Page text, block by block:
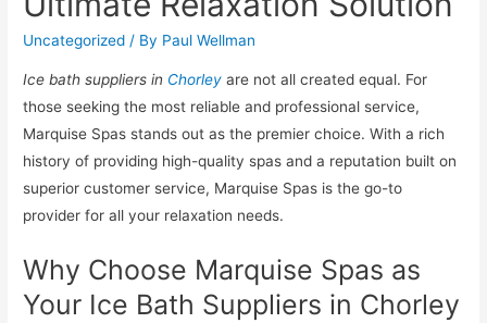
Uncategorized / By Paul Wellman
Ice bath suppliers in Chorley are not all created equal. For
those seeking the most reliable and professional service,
Marquise Spas stands out as the premier choice. With a rich
history of providing high-quality spas and a reputation built on
superior customer service, Marquise Spas is the go-to
provider for all your relaxation needs.
Why Choose Marquise Spas as
Your Ice Bath Suppliers in Chorley